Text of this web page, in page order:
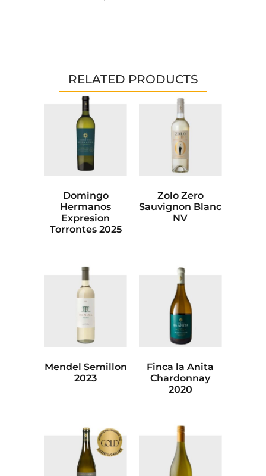
RELATED PRODUCTS
Domingo
Hermanos
Expresion
Torrontes 2025
Zolo Zero
Sauvignon Blanc
NV
Mendel Semillon
2023
Finca la Anita
Chardonnay
2020